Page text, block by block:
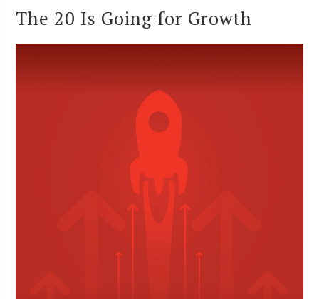
The 20 Is Going for Growth